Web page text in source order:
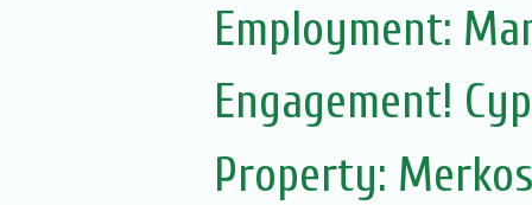
Employment:
Engagement!
Property: